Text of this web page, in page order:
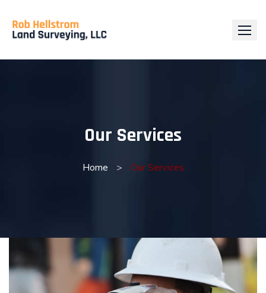
content
Our Services
Home > Our Services